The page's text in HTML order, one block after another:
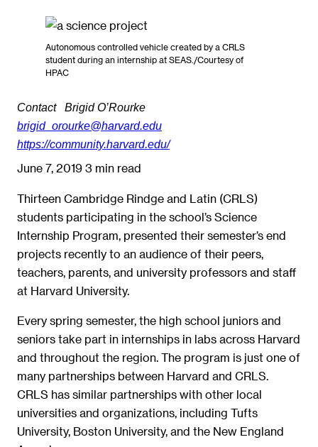
Autonomous controlled vehicle created by a CRLS
student during an internship at SEAS./Courtesy of
HPAC
Contact
Brigid O’Rourke
brigid_orourke@harvard.edu
https://community.harvard.edu/
June 7, 2019 3 min read
Thirteen Cambridge Rindge and Latin (CRLS)
students participating in the school’s Science
Internship Program, presented their semester’s end
projects recently to an audience of their peers,
teachers, parents, and university professors and staff
at Harvard University.
Every spring semester, the high school juniors and
seniors take part in internships in labs across Harvard
and throughout the region. The program is just one of
many partnerships between Harvard and CRLS.
CRLS has similar partnerships with other local
universities and organizations, including Tufts
University, Boston University, and the New England